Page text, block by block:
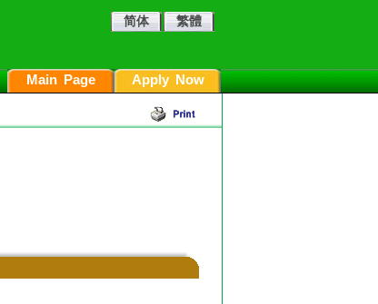
繁體
简体
Apply Now
Main Page